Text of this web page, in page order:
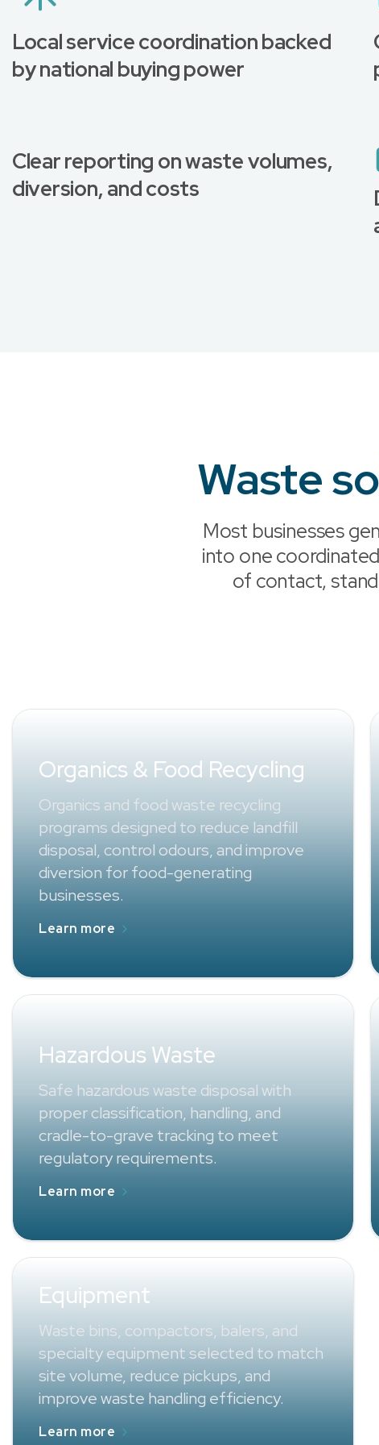
Local service coordination backed
by national buying power
Clear reporting on waste volumes,
diversion, and costs
Waste
Most businesses
into one
of contact,
Organics & Food Recycling
Organics and food waste recycling
programs designed to reduce landfill
disposal, control odours, and improve
diversion for food-generating
businesses.
Learn more
Hazardous Waste
Safe hazardous waste disposal with
proper classification, handling, and
cradle-to-grave tracking to meet
regulatory requirements.
Learn more
Equipment
Waste bins, compactors, balers, and
specialty equipment selected to match
site volume, reduce pickups, and
improve waste handling efficiency.
Learn more